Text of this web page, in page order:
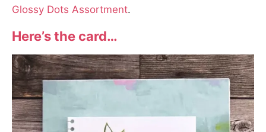
Glossy Dots Assortment.
Here’s the card…